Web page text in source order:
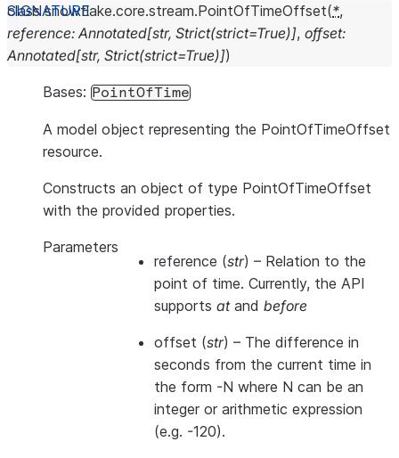
class snowflake.core.stream.PointOfTimeOffset(*,
reference: Annotated[str, Strict(strict=True)], offset:
Annotated[str, Strict(strict=True)])
Bases: PointOfTime
A model object representing the PointOfTimeOffset
resource.
Constructs an object of type PointOfTimeOffset
with the provided properties.
Parameters
reference (str) – Relation to the
point of time. Currently, the API
supports atand before
offset (str) – The difference in
seconds from the current time in
the form -N where N can be an
integer or arithmetic expression
(e.g. -120).